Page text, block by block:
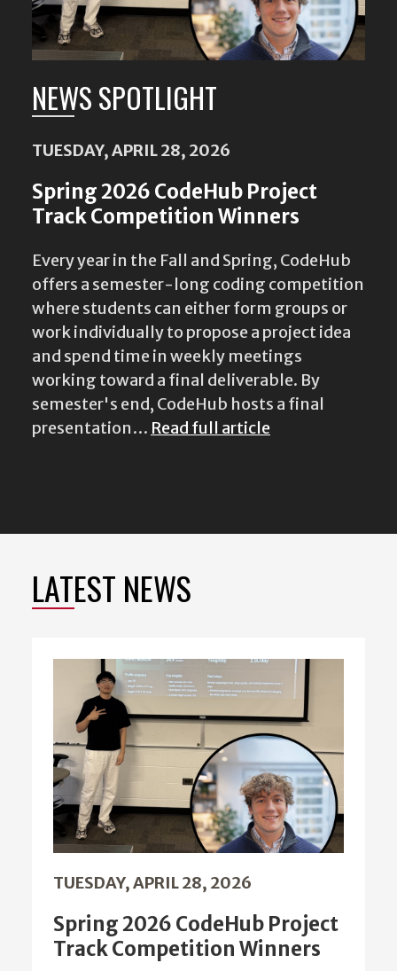
NEWS SPOTLIGHT
TUESDAY, APRIL 28, 2026
Spring 2026 CodeHub Project
Track Competition Winners
Every year in the Fall and Spring, CodeHub
offers a semester-long coding competition
where students can either form groups or
work individually to propose a project idea
and spend time in weekly meetings
working toward a final deliverable. By
semester's end, CodeHub hosts a final
presentation… Read full article
LATEST NEWS
TUESDAY, APRIL 28, 2026
Spring 2026 CodeHub Project
Track Competition Winners